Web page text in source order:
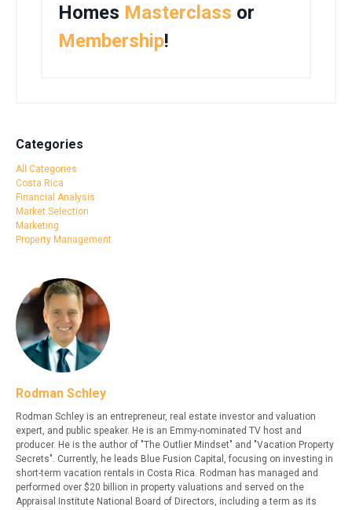
Homes Masterclass or
Membership!
Categories
All Categories
Costa Rica
Financial Analysis
Market Selection
Marketing
Property Management
Rodman Schley
Rodman Schley is an entrepreneur, real estate investor and valuation
expert, and public speaker. He is an Emmy-nominated TV host and
producer. He is the author of "The Outlier Mindset" and "Vacation Property
Secrets". Currently, he leads Blue Fusion Capital, focusing on investing in
short-term vacation rentals in Costa Rica. Rodman has managed and
performed over $20 billion in property valuations and served on the
Appraisal Institute National Board of Directors, including a term as its